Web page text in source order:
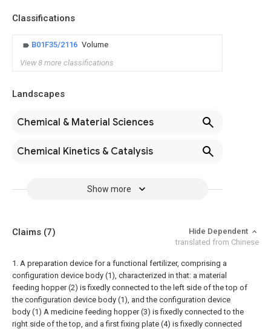
Classifications
B01F35/2116 Volume
View 8 more classifications
Landscapes
Chemical & Material Sciences
Chemical Kinetics & Catalysis
Show more
Claims (7)
Hide Dependent
translated from Chinese
1. A preparation device for a functional fertilizer, comprising a
configuration device body (1), characterized in that: a material
feeding hopper (2) is fixedly connected to the left side of the top of
the configuration device body (1), and the configuration device
body (1) A medicine feeding hopper (3) is fixedly connected to the
right side of the top, and a first fixing plate (4) is fixedly connected